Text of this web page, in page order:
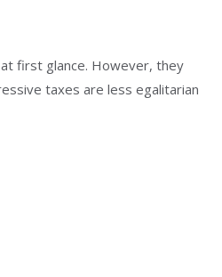
first glance. However, they
taxes are less egalitarian